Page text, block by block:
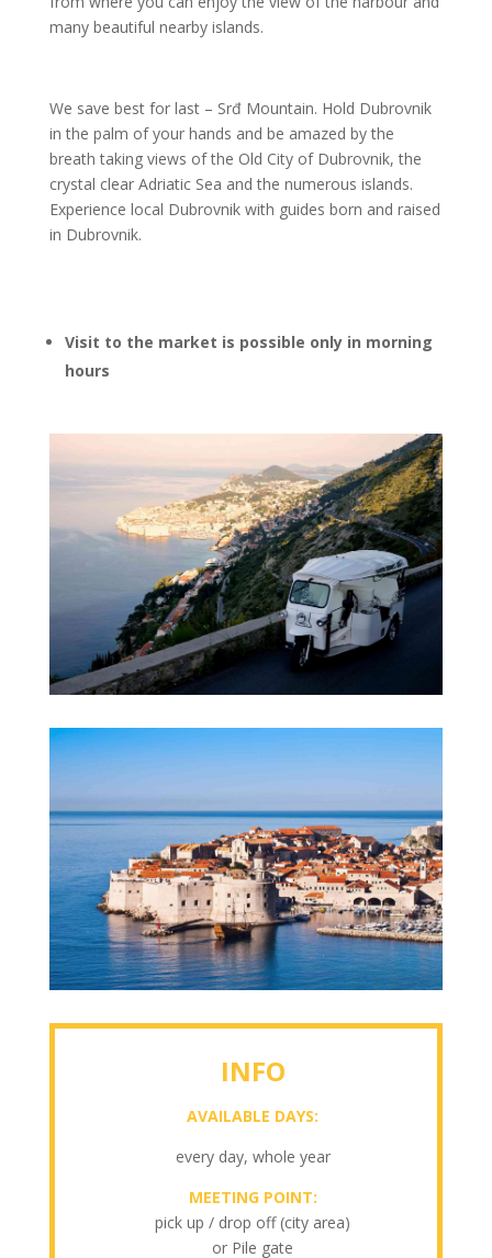
many beautiful nearby islands.
We save best for last – Srđ Mountain. Hold Dubrovnik
in the palm of your hands and be amazed by the
breath taking views of the Old City of Dubrovnik, the
crystal clear Adriatic Sea and the numerous islands.
Experience local Dubrovnik with guides born and raised
in Dubrovnik.
Visit to the market is possible only in morning
hours
INFO
AVAILABLE DAYS:
every day, whole year
MEETING POINT:
pick up / drop off (city area)
or Pile gate